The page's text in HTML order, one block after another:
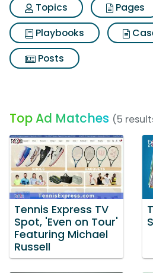
Topics
Pages
Playbooks
Posts
Top Ad Matches (5
Tennis Express TV
Spot, 'Even on Tour'
Featuring Michael
Russell